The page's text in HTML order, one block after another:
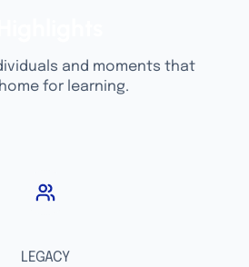
and moments that
for learning.
LEGACY